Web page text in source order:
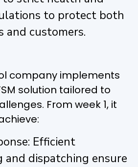
to protect both
and customers.
company implements
solution tailored to
From week 1, it
Efficient
and dispatching ensure